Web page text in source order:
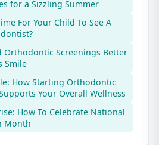
for a Sizzling Summer
For Your Child To See A
Orthodontic Screenings Better
Smile
How Starting Orthodontic
Your Overall Wellness
How To Celebrate National
Month